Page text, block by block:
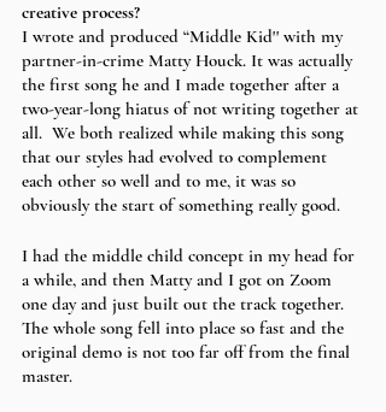
creative process?
I wrote and produced “Middle Kid'' with my
partner-in-crime Matty Houck. It was actually
the first song he and I made together after a
two-year-long hiatus of not writing together at
all.  We both realized while making this song
that our styles had evolved to complement
each other so well and to me, it was so
obviously the start of something really good.
I had the middle child concept in my head for
a while, and then Matty and I got on Zoom
one day and just built out the track together.
The whole song fell into place so fast and the
original demo is not too far off from the final
master.